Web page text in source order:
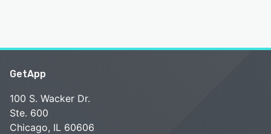
GetApp
100 S. Wacker Dr.
Ste. 600
Chicago, IL 60606